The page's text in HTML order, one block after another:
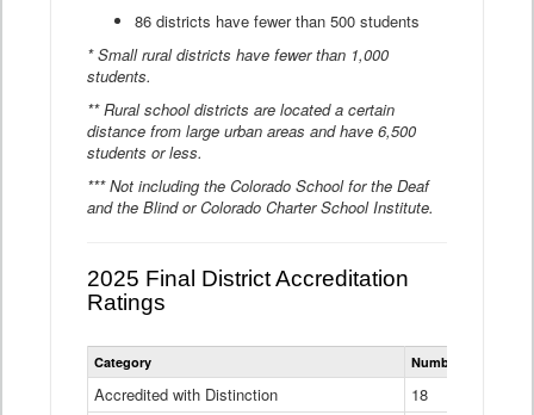
86 districts have fewer than 500 students
* Small rural districts have fewer than 1,000
students.
** Rural school districts are located a certain
distance from large urban areas and have 6,500
students or less.
*** Not including the Colorado School for the Deaf
and the Blind or Colorado Charter School Institute.
2025 Final District Accreditation
Ratings
Statewide
District
Ratings
Category Number of Districts
Accredited with Distinction
18